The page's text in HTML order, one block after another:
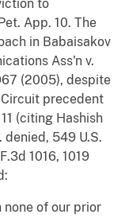
to
App. 10. The
in Babaisakov
Ass'n v.
(2005), despite
precedent
(citing Hashish
549 U.S.
1016, 1019
none of our prior